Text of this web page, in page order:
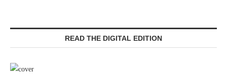
READ THE DIGITAL EDITION